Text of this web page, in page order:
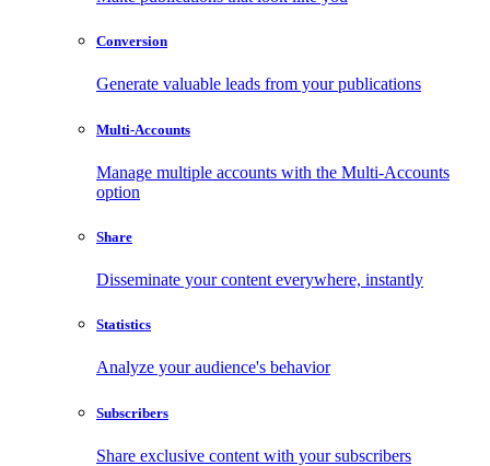
Conversion
Generate valuable leads from your publications
Multi-Accounts
Manage multiple accounts with the Multi-Accounts
option
Share
Disseminate your content everywhere, instantly
Statistics
Analyze your audience's behavior
Subscribers
Share exclusive content with your subscribers